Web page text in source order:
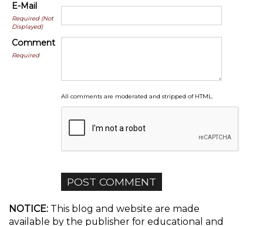
E-Mail
Required (Not
Displayed)
Comment
Required
All comments are moderated and stripped of HTML.
NOTICE: This blog and website are made
available by the publisher for educational and